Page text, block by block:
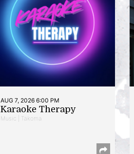
AUG 7, 2026 6:00 PM
Karaoke Therapy
Music | Takoma